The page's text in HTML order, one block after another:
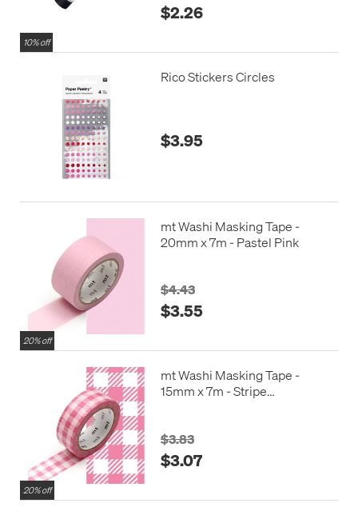
10% off
$2.26
Rico Stickers Circles
$3.95
20% off
mt Washi Masking Tape -
20mm x 7m - Pastel Pink
$4.43
$3.55
20% off
mt Washi Masking Tape -
15mm x 7m - Stripe
$3.83
$3.07